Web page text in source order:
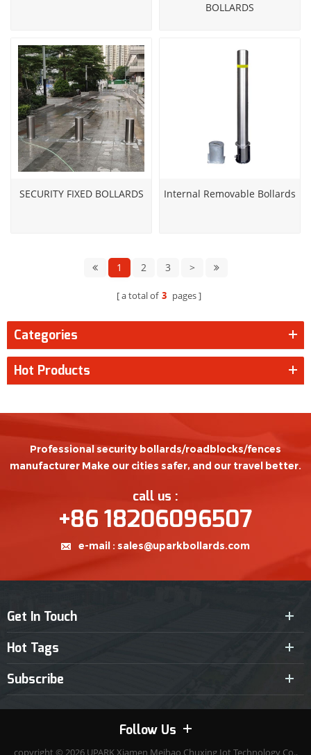
BOLLARDS
SECURITY FIXED BOLLARDS Internal Removable Bollards
1 2 3 >
a total of 3 pages
Categories
Hot Products
Professional security bollards/roadblocks/fences
manufacturer Make our cities safer, and our travel better.
call us :
+86 18206096507
e-mail : sales@uparkbollards.com
Get In Touch
Hot Tags
Subscribe
Follow Us
copyright © 2026 UPARKXiamen Meihao Chuxing Iot Technology Co.,